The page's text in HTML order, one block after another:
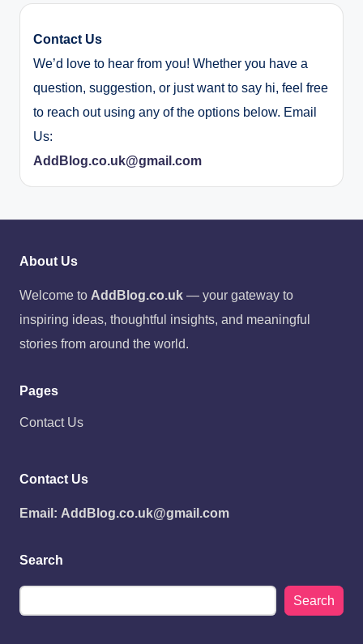
Contact Us
We’d love to hear from you! Whether you have a
question, suggestion, or just want to say hi, feel free
to reach out using any of the options below. Email
Us:
AddBlog.co.uk@gmail.com
About Us
Welcome to AddBlog.co.uk — your gateway to
inspiring ideas, thoughtful insights, and meaningful
stories from around the world.
Pages
Contact Us
Contact Us
Email: AddBlog.co.uk@gmail.com
Search
Search